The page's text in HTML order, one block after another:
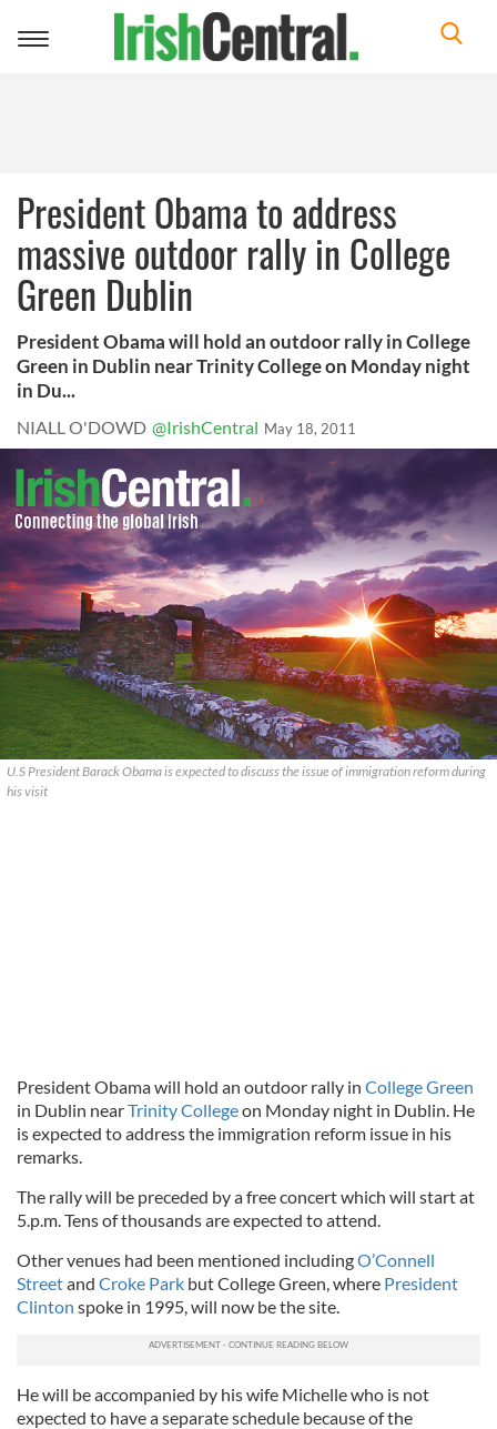
Toggle
President Obama to address
massive outdoor rally in College
Green Dublin
President Obama will hold an outdoor rally in College
Green in Dublin near Trinity College on Monday night
in Du...
NIALL O'DOWD @IrishCentral May 18, 2011
U.S President Barack Obama is expected to discuss the issue of immigration reform during
his visit
President Obama will hold an outdoor rally in College Green
in Dublin nearTrinity Collegeon Monday night in Dublin. He
is expected to address the immigration reform issue in his
remarks.
The rally will be preceded by a free concert which will start at
5.p.m. Tens of thousands are expected to attend.
Other venues had been mentioned includingO’Connell
Streetand Croke Park but College Green, where President
Clinton spoke in 1995, will now be the site.
He will be accompanied by his wife Michelle who is not
expected to have a separate schedule because of the